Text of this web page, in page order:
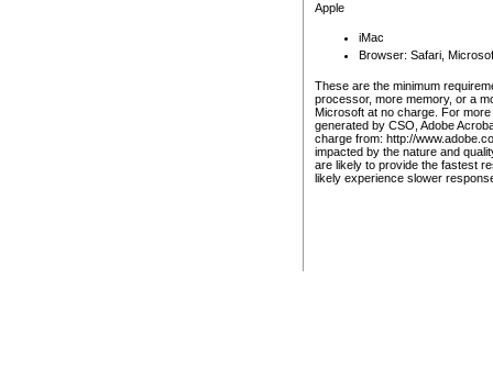
Apple
iMac
Browser: Safari,
These are the minimum
processor, more memory, or a
Microsoft at no charge. For
generated by CSO, Adobe
charge from: http://
impacted by the nature and
are likely to provide the fastest
likely experience slower